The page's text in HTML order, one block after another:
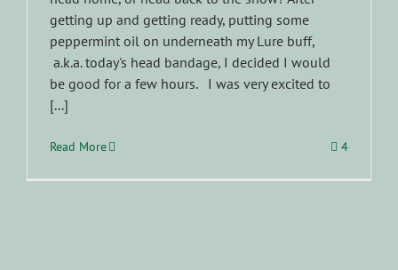
getting up and getting ready, putting some
peppermint oil on underneath my Lure buff,
a.k.a. today's head bandage, I decided I would
be good for a few hours. I was very excited to
[...]
Read More 4